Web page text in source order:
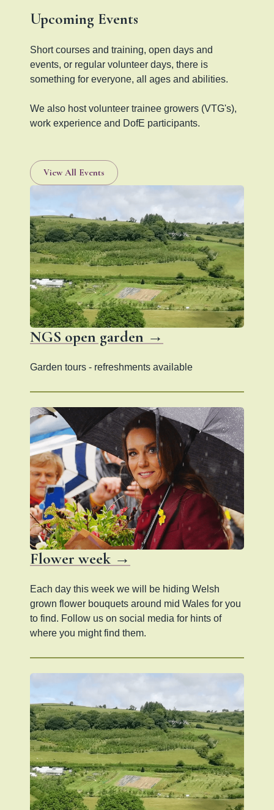
Upcoming Events
Short courses and training, open days and
events, or regular volunteer days, there is
something for everyone, all ages and abilities.
We also host volunteer trainee growers (VTG's),
work experience and DofE participants.
View All Events
NGS open garden →
Garden tours - refreshments available
Flower week →
Each day this week we will be hiding Welsh
grown flower bouquets around mid Wales for you
to find. Follow us on social media for hints of
where you might find them.